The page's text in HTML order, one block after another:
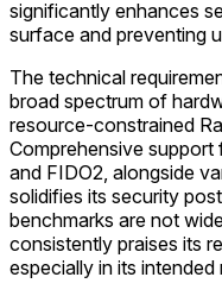
significantly enhances
surface and preventing
The technical
broad spectrum of
resource-constrained
Comprehensive
and FIDO2, alongside
solidifies its security
benchmarks are not
consistently praises its
especially in its intended